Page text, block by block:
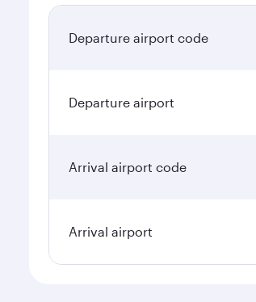
Departure airport code
Departure airport
Arrival airport code
Arrival airport